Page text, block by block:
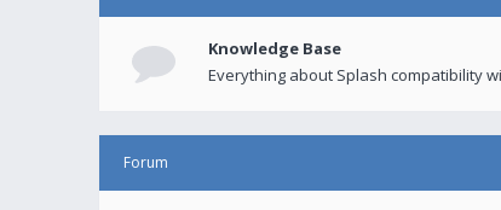
Knowledge Base
Everything about Splash compatibility
Forum